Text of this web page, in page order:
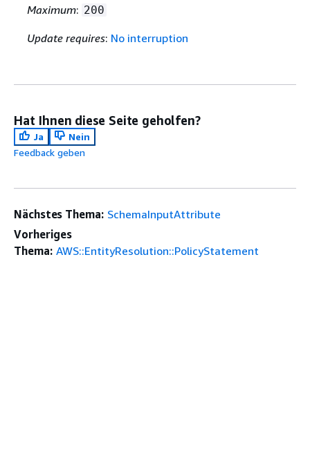
Maximum: 200
Update requires: No interruption
Hat Ihnen diese Seite geholfen?
Ja
Nein
Feedback geben
Nächstes Thema: SchemaInputAttribute
Vorheriges
Thema: AWS::EntityResolution::PolicyStatement